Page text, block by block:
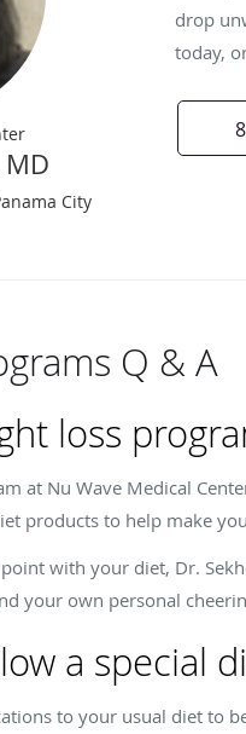
City
drop
today,
Q & A
loss
at Nu Wave Medical
products to help make
with your diet, Dr.
your own personal
a special
to your usual diet to